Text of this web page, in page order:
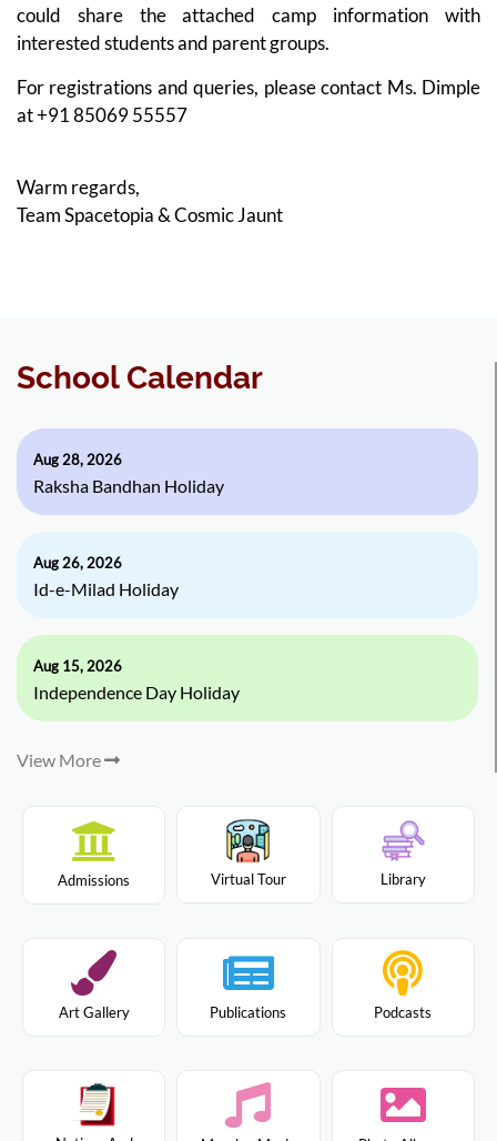
could share the attached camp information with
interested students and parent groups.
For registrations and queries, please contact Ms. Dimple
at +91 85069 55557
Warm regards,
Team Spacetopia & Cosmic Jaunt
School Calendar
Aug 28, 2026
Raksha Bandhan Holiday
Aug 26, 2026
Id-e-Milad Holiday
Aug 15, 2026
Independence Day Holiday
View More
Admissions Virtual Tour Library
Art Gallery Publications Podcasts